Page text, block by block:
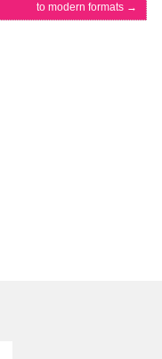
to modern formats →